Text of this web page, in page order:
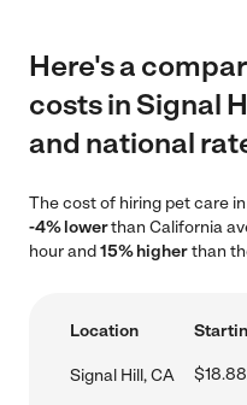
Here's a
costs in Signal
and national
The cost of hiring pet care
-4% lowerthan California
hour and15% higherthan
Location
Signal Hill, CA